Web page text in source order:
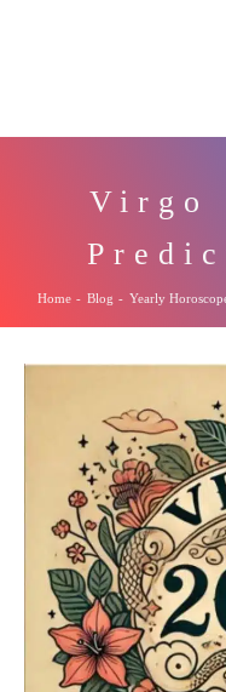
Virgo
Home - Blog - Yearly